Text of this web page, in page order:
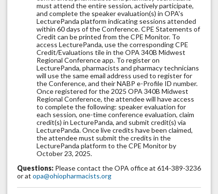
must attend the entire session, actively participate,
and complete the speaker evaluation(s) in OPA's
LecturePanda platform indicating sessions attended
within 60 days of the Conference. CPE Statements of
Credit can be printed from the CPE Monitor. To
access LecturePanda, use the corresponding CPE
Credit/Evaluations tile in the OPA 340B Midwest
Regional Conference app. To register on
LecturePanda, pharmacists and pharmacy technicians
will use the same email address used to register for
the Conference, and their NABP e-Profile ID number.
Once registered for the 2025 OPA 340B Midwest
Regional Conference, the attendee will have access
to complete the following: speaker evaluation for
each session, one-time conference evaluation, claim
credit(s) in LecturePanda, and submit credit(s) via
LecturePanda. Once live credits have been claimed,
the attendee must submit the credits in the
LecturePanda platform to the CPE Monitor by
October 23, 2025.
Questions: Please contact the OPA office at 614-389-3236
or at opa@ohiopharmacists.org